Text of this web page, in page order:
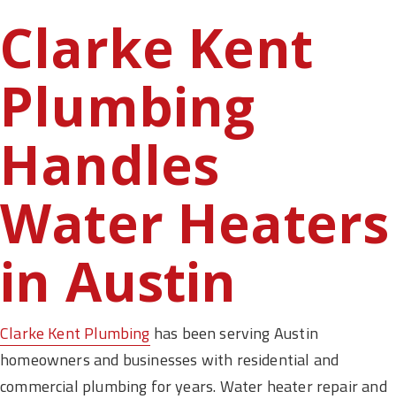
Clarke Kent
Plumbing
Handles
Water Heaters
in Austin
Clarke Kent Plumbing has been serving Austin
homeowners and businesses with residential and
commercial plumbing for years. Water heater repair and